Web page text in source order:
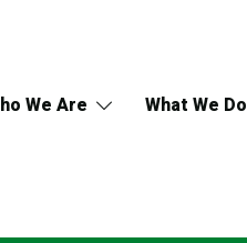
We Are What We Do